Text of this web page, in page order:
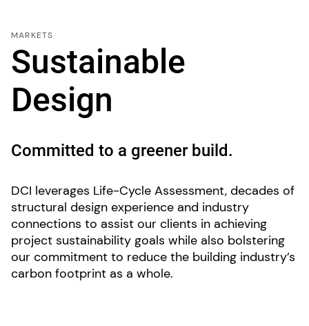
MARKETS
Sustainable
Design
Committed to a greener build.
DCI leverages Life-Cycle Assessment, decades of
structural design experience and industry
connections to assist our clients in achieving
project sustainability goals while also bolstering
our commitment to reduce the building industry’s
carbon footprint as a whole.